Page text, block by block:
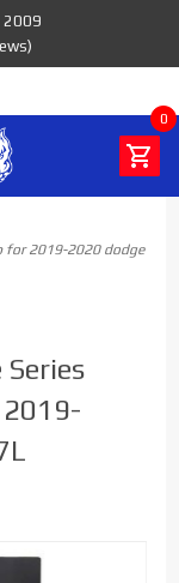
2009
0
for 2019-2020 dodge